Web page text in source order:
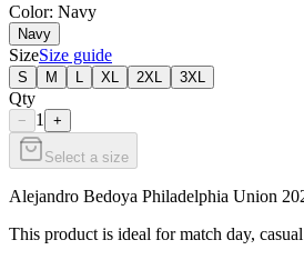
Color: Navy
Navy
SizeSize guide
S M XL 2XL 3XL
Qty
− 1 +
Select a size
Alejandro Bedoya Philadelphia Union
This product is ideal for match day,